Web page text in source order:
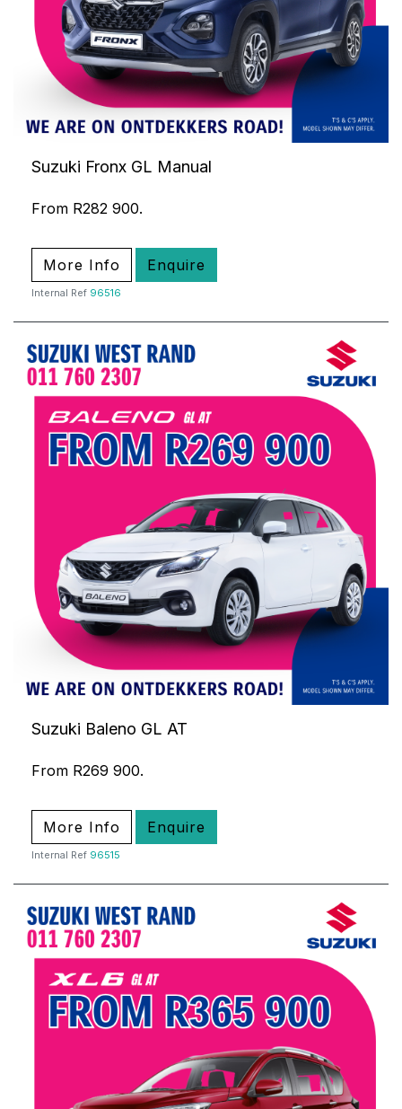
Suzuki Fronx GL Manual
From R282 900.
More Info Enquire
Internal Ref 96516
Suzuki Baleno GL AT
From R269 900.
More Info Enquire
Internal Ref 96515